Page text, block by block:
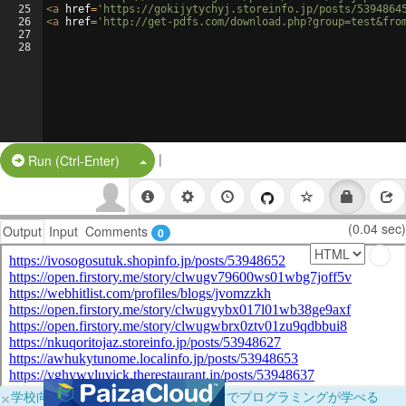
25
26
27
28
<a href= 'https://gokijytychyj.storeinfo.jp/posts/
<a href= 'http://get-pdfs.com/
Run (Ctrl-Enter) Split Button!
|
Output Input Comments 0 (0.04 sec)
×学校向けに無料提供中！ブラウザだけでプログラミングが学べる